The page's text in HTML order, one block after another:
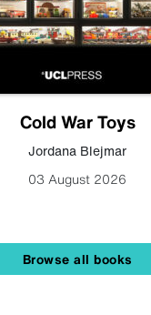
Cold War Toys
Jordana Blejmar
03 August 2026
Browse all books